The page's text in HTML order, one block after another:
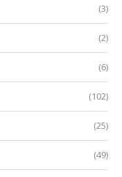
(3)
(2)
(6)
(102)
(25)
(49)